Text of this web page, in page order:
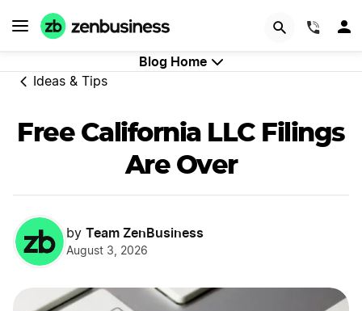
Blog Home
Ideas & Tips
Free California LLC Filings
Are Over
by Team ZenBusiness
August 3, 2026